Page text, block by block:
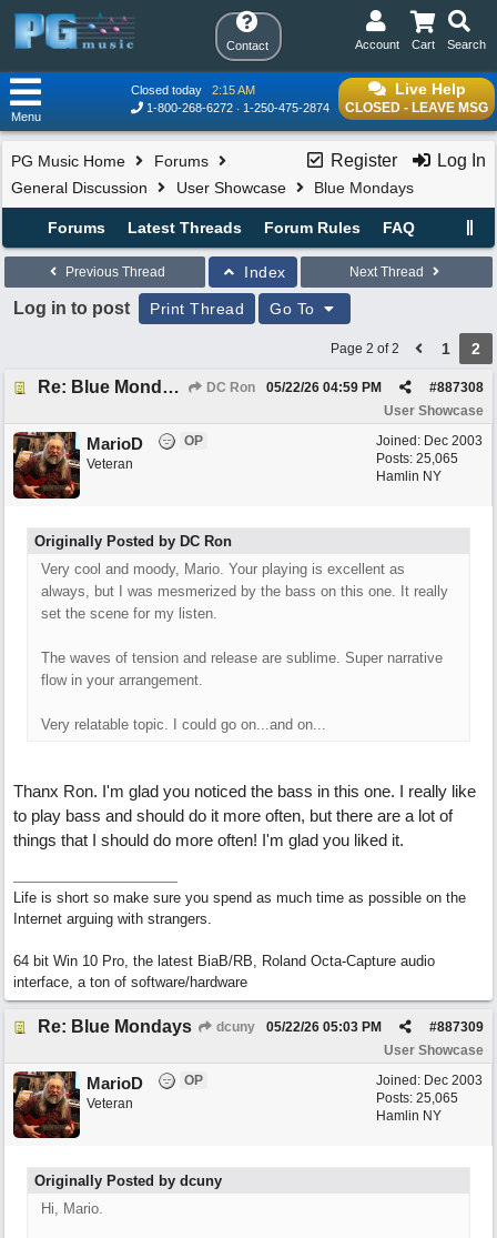
Contact Search
Cart
Account
Live Help
CLOSED - LEAVE MSG
Closed today
2:15 AM
1-800-268-6272
1-250-475-2874
Menu
Register Log In
PG Music Home
Forums
General Discussion
User Showcase Blue Mondays
Forums Latest Threads Forum Rules FAQ
Previous Thread Index Next Thread
Log in to post Print Thread Go To
Page 2 of 2 1 2
Re: Blue Mondays DC Ron #887308
05/22/26 04:59 PM
User Showcase
Joined: Dec 2003
Posts: 25,065
Hamlin NY
MarioD
OP
Veteran
Originally Posted by DC Ron
Very cool and moody, Mario. Your playing is excellent as
always, but I was mesmerized by the bass on this one. It really
set the scene for my listen.
The waves of tension and release are sublime. Super narrative
flow in your arrangement.
Very relatable topic. I could go on...and on...
Thanx Ron. I'm glad you noticed the bass in this one. I really like
to play bass and should do it more often, but there are a lot of
things that I should do more often! I'm glad you liked it.
Life is short so make sure you spend as much time as possible on the
Internet arguing with strangers.
64 bit Win 10 Pro, the latest BiaB/RB, Roland Octa-Capture audio
interface, a ton of software/hardware
Re: Blue Mondays dcuny #887309
05/22/26 05:03 PM
User Showcase
Joined: Dec 2003
Posts: 25,065
Hamlin NY
MarioD
OP
Veteran
Originally Posted by dcuny
Hi, Mario.